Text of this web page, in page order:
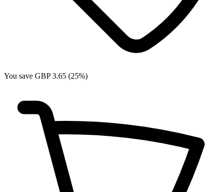
You save GBP 3.65 (25%)